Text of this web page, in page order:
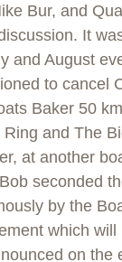
Bur, and
It
and August
to cancel
Baker 50
and The
at another
seconded
by the
which will
on the